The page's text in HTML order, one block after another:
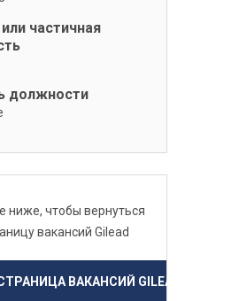
частичная
должности
ниже, чтобы вернуться
вакансий Gilead
ВАКАНСИЙ GILEAD